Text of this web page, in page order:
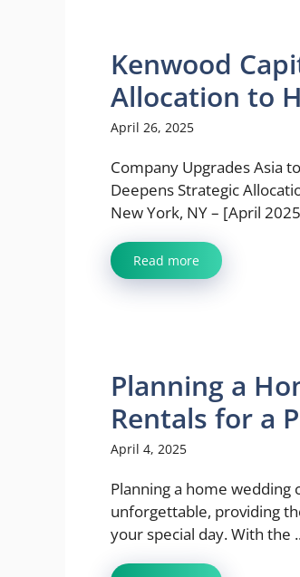
Kenwood
Allocation to
April 26, 2025
Company Upgrades Asia
Deepens Strategic
New York, NY – [April
Read more
Planning a
Rentals for a
April 4, 2025
Planning a home wedding
unforgettable, providing
your special day. With the